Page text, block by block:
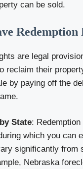
can be sold.
Redemption
are legal
reclaim their
by paying off the
State:
which you can
significantly from
Nebraska